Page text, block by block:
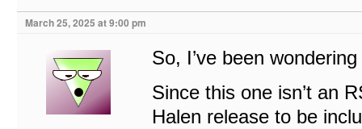
March 25, 2025 at 9:00 pm
So, I’ve been
Since this one isn’t an
Halen release to be